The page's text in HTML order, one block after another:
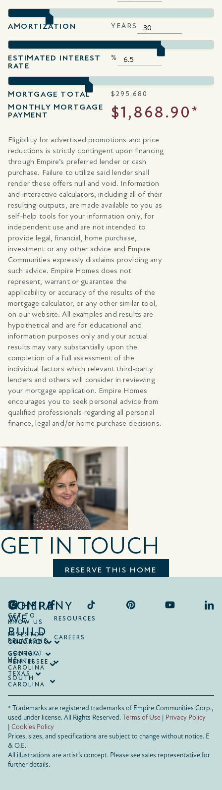
AMORTIZATION YEARS
ESTIMATED INTEREST
RATE
%
MORTGAGE TOTAL $295,680
MONTHLY MORTGAGE
PAYMENT
$1,868.90*
Eligibility for advertised promotions and price
reductions is strictly contingent upon financing
through Empire’s preferred lender or cash
purchase. Failure to utilize said lender shall
render these offers null and void. Information
and interactive calculators, including all of their
resulting outputs, are made available to you as
self-help tools for your information only, for
independent use and are not intended to
provide legal, financial, home purchase,
investment or any other advice and Empire
Communities expressly disclaims providing any
such advice. Empire Homes does not
represent, warrant or guarantee the
applicability or accuracy of the results of the
mortgage calculator, or any other similar tool,
on our website. All examples and results are
hypothetical and are for educational and
information purposes only and your actual
results may vary substantially upon the
completion of a full assessment of the
individual factors which relevant third-party
lenders and others will consider in reviewing
your mortgage application. Empire Homes
encourages you to seek personal advice from
qualified professionals regarding all personal
finance, legal and/or home purchase decisions.
GET IN TOUCH
RESERVE THIS HOME
COMPANY
GET TO
KNOW US
RESOURCES
INVESTOR
RELATIONS
CAREERS
CONTACT
US
WHERE
WE
BUILD
ONTARIO
COLORADO
GEORGIA
NORTH
CAROLINA
SOUTH
CAROLINA
TENNESSEE
TEXAS
® Trademarks are registered trademarks of Empire Communities Corp.,
used under license.All Rights Reserved.Terms of Use | Privacy Policy
| Cookies Policy
Prices, sizes, and specifications are subject to change without notice. E
& O.E.
All illustrations are artist’s concept. Please see sales representative for
further details.